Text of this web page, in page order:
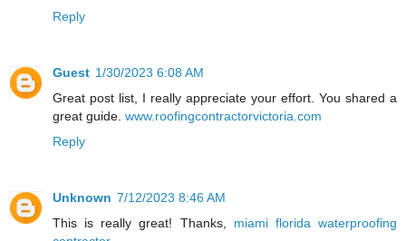
Reply
Guest 1/30/2023 6:08 AM
Great post list, I really appreciate your effort. You shared a
great guide. www.roofingcontractorvictoria.com
Reply
Unknown 7/12/2023 8:46 AM
This is really great! Thanks, miami florida waterproofing